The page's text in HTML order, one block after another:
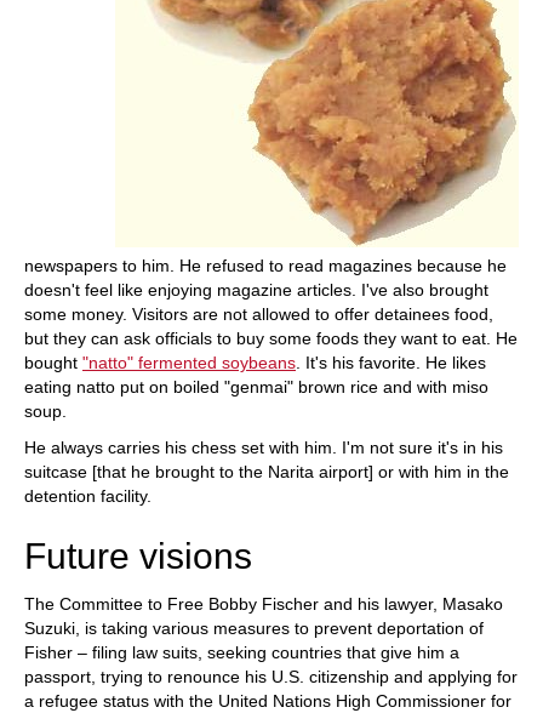
newspapers to him. He refused to read magazines because he
doesn't feel like enjoying magazine articles. I've also brought
some money. Visitors are not allowed to offer detainees food,
but they can ask officials to buy some foods they want to eat. He
bought "natto" fermented soybeans . It's his favorite. He likes
eating natto put on boiled "genmai" brown rice and with miso
soup.
He always carries his chess set with him. I'm not sure it's in his
suitcase [that he brought to the Narita airport] or with him in the
detention facility.
Future visions
The Committee to Free Bobby Fischer and his lawyer, Masako
Suzuki, is taking various measures to prevent deportation of
Fisher – filing law suits, seeking countries that give him a
passport, trying to renounce his U.S. citizenship and applying for
a refugee status with the United Nations High Commissioner for